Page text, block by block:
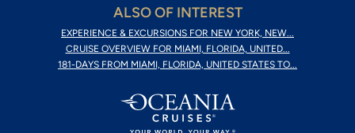
ALSO OF INTEREST
EXPERIENCE & EXCURSIONS FOR NEW YORK, NEW...
CRUISE OVERVIEW FOR MIAMI, FLORIDA, UNITED...
181-DAYS FROM MIAMI, FLORIDA, UNITED STATES TO...